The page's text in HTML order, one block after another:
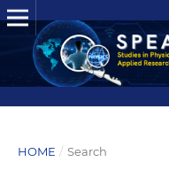
HOME / Search